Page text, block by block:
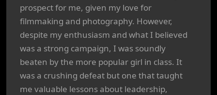
prospect for me, given my love for
filmmaking and photography. However,
despite my enthusiasm and what I believed
was a strong campaign, I was soundly
beaten by the more popular girl in class. It
was a crushing defeat but one that taught
me valuable lessons about leadership,